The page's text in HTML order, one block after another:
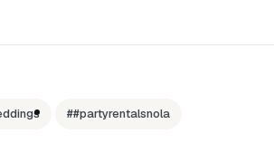
##partyrentalsnola